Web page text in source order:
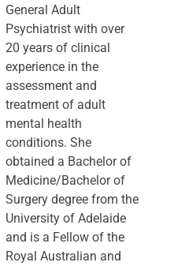
General Adult
Psychiatrist with over
20 years of clinical
experience in the
assessment and
treatment of adult
mental health
conditions. She
obtained a Bachelor of
Medicine/Bachelor of
Surgery degree from the
University of Adelaide
and is a Fellow of the
Royal Australian and